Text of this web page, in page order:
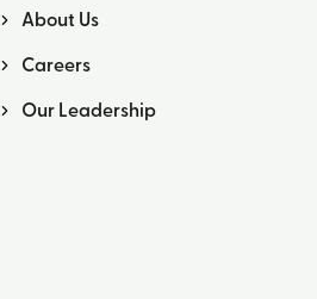
About Us
Careers
Our Leadership